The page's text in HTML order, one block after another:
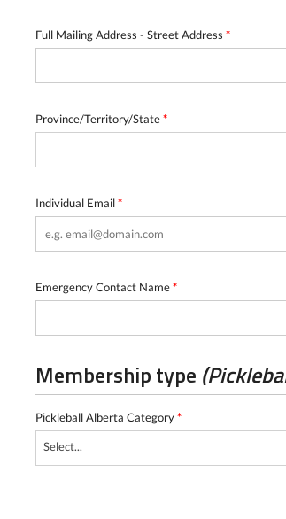
Full Mailing Address - Street Address *
Province/Territory/State*
Individual Email*
Emergency Contact Name*
Membership type
Pickleball Alberta Category*
Select...